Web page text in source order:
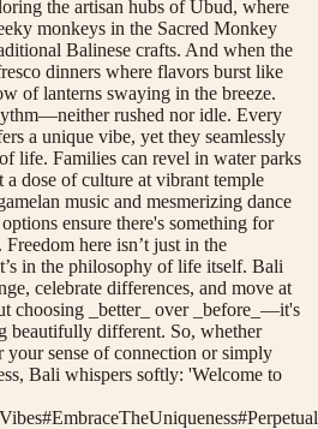
the artisan hubs of Ubud, where
monkeys in the Sacred Monkey
Balinese crafts. And when the
dinners where flavors burst like
of lanterns swaying in the breeze.
rushed nor idle. Every
a unique vibe, yet they seamlessly
life. Families can revel in water parks
dose of culture at vibrant temple
music and mesmerizing dance
ensure there's something for
here isn’t just in the
in the philosophy of life itself. Bali
celebrate differences, and move at
choosing _better_ over _before_—it's
beautifully different. So, whether
your sense of connection or simply
Bali whispers softly: 'Welcome to
#EmbraceTheUniqueness#